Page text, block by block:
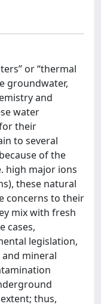
or “thermal
groundwater,
and
water
their
to several
of the
high major ions
these natural
concerns to their
mix with fresh
cases,
legislation,
mineral
thus,